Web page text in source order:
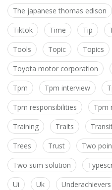
The japanese thomas edison
Tiktok Time Tip
Tools Topic Topics
Toyota motor corporation
Tpm Tpm interview
Tpm responsibilities Tpm
Training Traits
Trees Trust Two
Two sum solution
Ui Uk Underachievers